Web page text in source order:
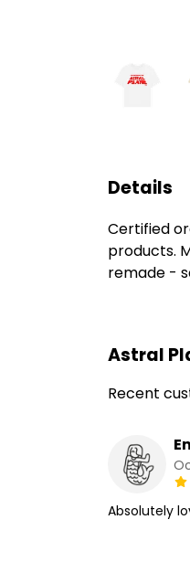
Details
Certified
products.
remade -
Astral
Recent
Absolutely